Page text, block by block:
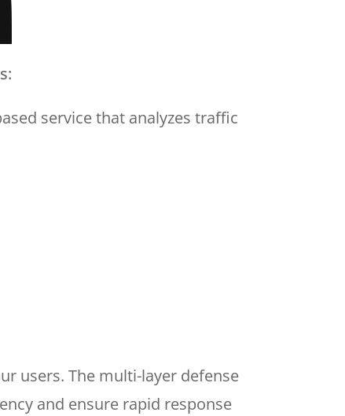
service that analyzes traffic
users. The multi-layer defense
and ensure rapid response